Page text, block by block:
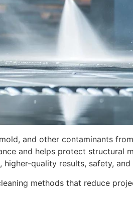
and other contaminants
and helps protect structural
quality results, safety,
methods that reduce